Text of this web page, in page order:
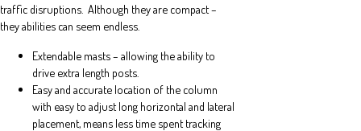
traffic disruptions. Although they are compact –
they abilities can seem endless.
Extendable masts – allowing the ability to
drive extra length posts.
Easy and accurate location of the column
with easy to adjust long horizontal and lateral
placement, means less time spent tracking